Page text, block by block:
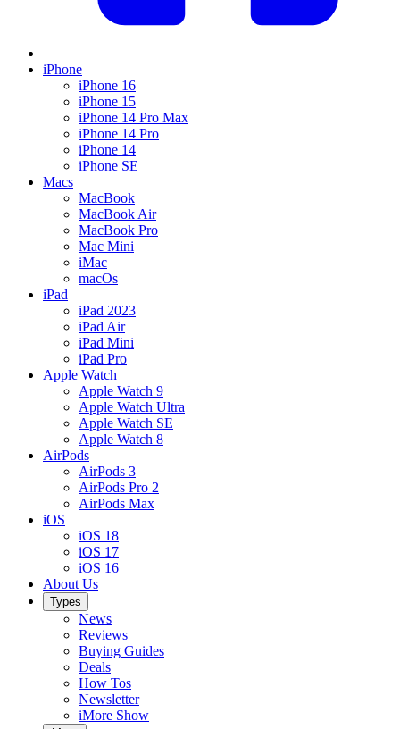
iPhone
iPhone 16
iPhone 15
iPhone 14 Pro Max
iPhone 14 Pro
iPhone 14
iPhone SE
Macs
MacBook
MacBook Air
MacBook Pro
Mac Mini
iMac
macOs
iPad
iPad 2023
iPad Air
iPad Mini
iPad Pro
Apple Watch
Apple Watch 9
Apple Watch Ultra
Apple Watch SE
Apple Watch 8
AirPods
AirPods 3
AirPods Pro 2
AirPods Max
iOS
iOS 18
iOS 17
iOS 16
About Us
Types
News
Reviews
Buying Guides
Deals
How Tos
Newsletter
iMore Show